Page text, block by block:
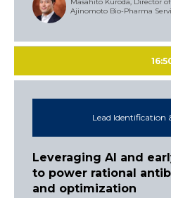
Ajinomoto Bio-Pharma
Lead
Leveraging AI and
to power rational
and optimization